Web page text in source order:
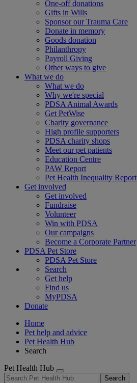
One-off donations
Gifts in Wills
Sponsor our Trauma Care
Donate in memory
Goods donation
Philanthropy
Payroll Giving
Other ways to give
What we do
What we do
Why we're special
PDSA Animal Awards
Get PetWise
Charity governance
High profile supporters
PDSA charity shops
Meet our pet patients
Education Centre
PAW Report
Pet Health Inequality Report
Get involved
Get involved
Fundraise
Volunteer
Win with PDSA
Our campaigns
Become a Corporate Partner
PDSA Pet Store
PDSA Pet Store
Search
Get help
Find us
MyPDSA
Donate
Home
Pet help and advice
Pet Health Hub
Search
Pet Health Hub
Search